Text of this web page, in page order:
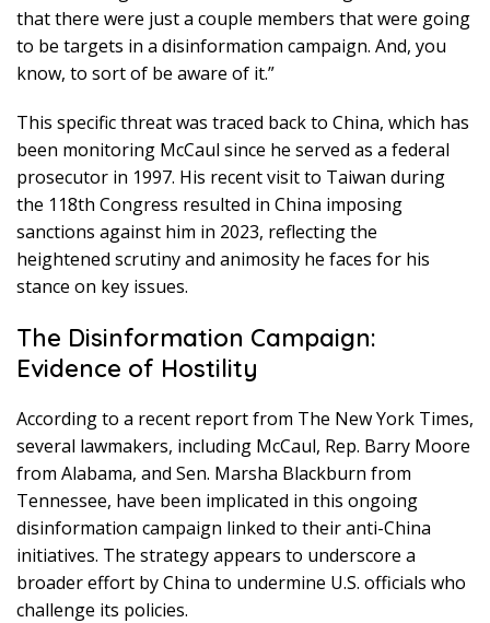
that there were just a couple members that were going
to be targets in a disinformation campaign. And, you
know, to sort of be aware of it.”
This specific threat was traced back to China, which has
been monitoring McCaul since he served as a federal
prosecutor in 1997. His recent visit to Taiwan during
the 118th Congress resulted in China imposing
sanctions against him in 2023, reflecting the
heightened scrutiny and animosity he faces for his
stance on key issues.
The Disinformation Campaign:
Evidence of Hostility
According to a recent report from The New York Times,
several lawmakers, including McCaul, Rep. Barry Moore
from Alabama, and Sen. Marsha Blackburn from
Tennessee, have been implicated in this ongoing
disinformation campaign linked to their anti-China
initiatives. The strategy appears to underscore a
broader effort by China to undermine U.S. officials who
challenge its policies.